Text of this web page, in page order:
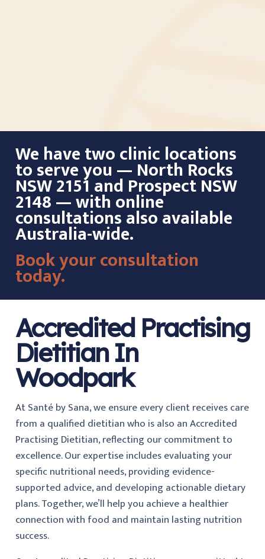
We have two clinic locations
to serve you — North Rocks
NSW 2151 and Prospect NSW
2148 — with online
consultations also available
Australia-wide.
Book your consultation
today.
Accredited Practising
Dietitian In
Woodpark
At Santé by Sana, we ensure every client receives care
from a qualified dietitian who is also an Accredited
Practising Dietitian, reflecting our commitment to
excellence. Our expertise includes evaluating your
specific nutritional needs, providing evidence-
supported advice, and developing actionable dietary
plans. Together, we’ll help you achieve a healthier
connection with food and maintain lasting nutrition
success.